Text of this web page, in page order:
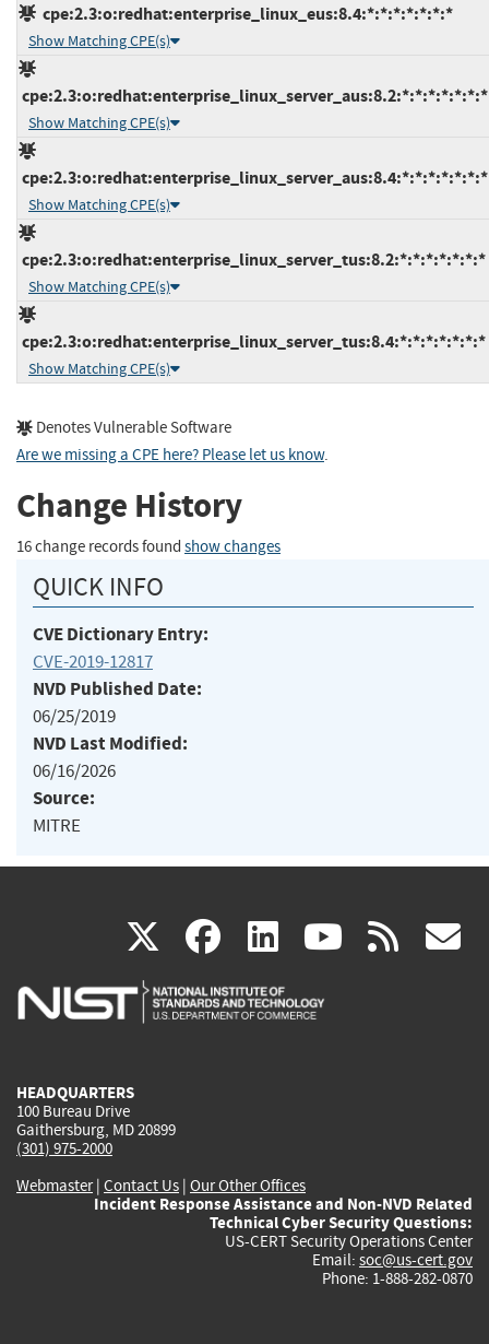
cpe:2.3:o:redhat:enterprise_linux_eus:8.4:*:*:*:*:*:*:*
Show Matching CPE(s)
cpe:2.3:o:redhat:enterprise_linux_server_aus:8.2:*:*:*:*:*:*:*
Show Matching CPE(s)
cpe:2.3:o:redhat:enterprise_linux_server_aus:8.4:*:*:*:*:*:*:*
Show Matching CPE(s)
cpe:2.3:o:redhat:enterprise_linux_server_tus:8.2:*:*:*:*:*:*:*
Show Matching CPE(s)
cpe:2.3:o:redhat:enterprise_linux_server_tus:8.4:*:*:*:*:*:*:*
Show Matching CPE(s)
Denotes Vulnerable Software
Are we missing a CPE here? Please let us know.
Change History
16 change records found show changes
QUICK INFO
CVE Dictionary Entry:
CVE-2019-12817
NVD Published Date:
06/25/2019
NVD Last Modified:
06/16/2026
Source:
MITRE
X(link
is
facebook
(link
is
linkedin
(link
is
(link rss
HEADQUARTERS
100 Bureau Drive
Gaithersburg, MD 20899
(301) 975-2000
Webmaster| Contact Us | Our Other Offices
Incident Response Assistance and Non-NVD Related
Technical Cyber Security Questions:
US-CERT Security Operations Center
Email: soc@us-cert.gov
Phone: 1-888-282-0870